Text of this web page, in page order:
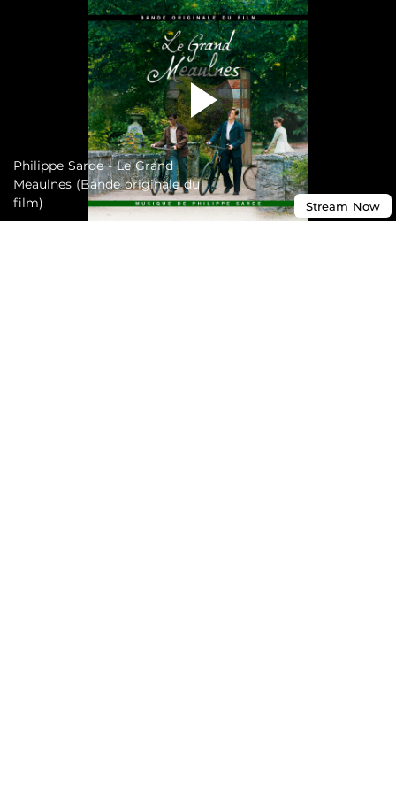
Philippe Sarde - Le Grand
Meaulnes (Bande originale du
film)
Stream Now